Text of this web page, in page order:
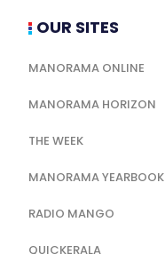
OUR SITES
MANORAMA ONLINE
MANORAMA HORIZON
THE WEEK
MANORAMA YEARBOOK
RADIO MANGO
QUICKERALA